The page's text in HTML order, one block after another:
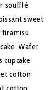
soufflé
sweet
tiramisu
Wafer
cotton
cotton